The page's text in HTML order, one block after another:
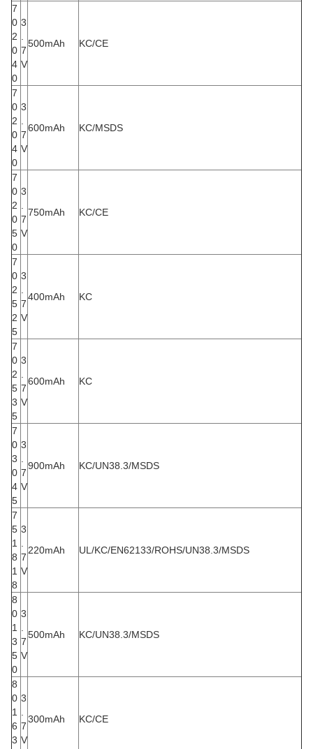
7
0
2
0
4
0
3
7
V
500mAh KC/CE
7
0
2
0
4
0
3
7
V
600mAh KC/MSDS
7
0
2
0
5
0
3
7
V
750mAh KC/CE
7
0
2
5
2
5
3
7
V
400mAh KC
7
0
2
5
3
5
3
7
V
600mAh KC
7
0
3
0
4
5
3
7
V
900mAh KC/UN38.3/MSDS
7
5
1
8
1
8
3
7
V
220mAh UL/KC/EN62133/ROHS/UN38.3/MSDS
8
0
1
3
5
0
3
7
V
500mAh KC/UN38.3/MSDS
8
0
1
6
3
3
7
V
300mAh KC/CE